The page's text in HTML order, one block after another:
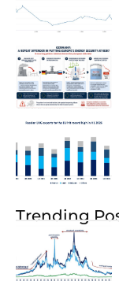
Trending